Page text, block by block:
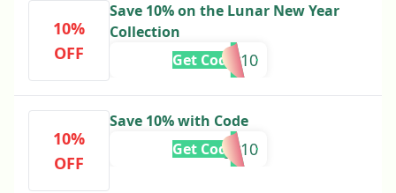
10%
OFF
Save 10% on the Lunar New Year
Collection
LUNar10
Get Code
10%
OFF
Save 10% with Code
Trilogy10
Get Code